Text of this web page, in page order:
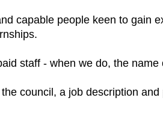
capable people keen to gain
staff - when we do, the
council, a job description